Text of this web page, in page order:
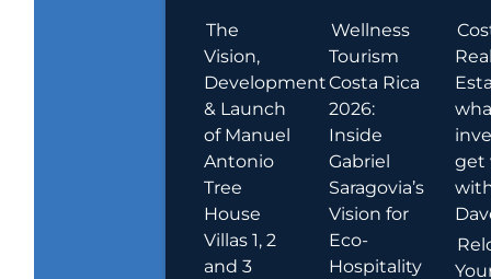
The
Vision,
Development
& Launch
of Manuel
Antonio
Tree
House
Villas 1, 2
and 3
Wellness
Tourism
Costa Rica
2026:
Inside
Gabriel
Saragovia’s
Vision for
Eco-
Hospitality
get